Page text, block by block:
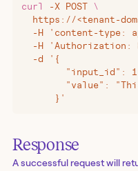
curl -X POST \
  https://
<tenant-
-H 'content-type:
-H 'Authorization:
  -d '{
        "input_id": 1,
"value":
      }'
Response
A successful request will